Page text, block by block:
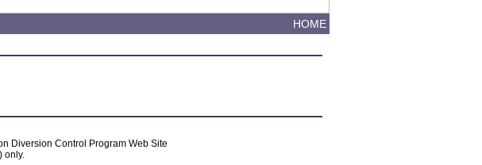
HOME
Diversion Control Program Web Site
only.